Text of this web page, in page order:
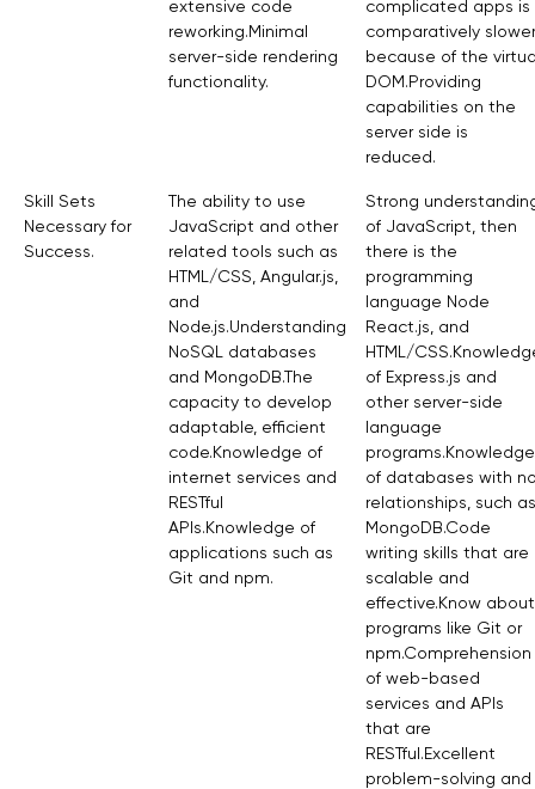
extensive code
reworking.Minimal
server-side rendering
functionality.
complicated apps is
comparatively slower
because of the
DOM.Providing
capabilities on the
server side is
reduced.
Skill Sets
Necessary for
Success.
The ability to use
JavaScript and other
related tools such as
HTML/CSS, Angular.js,
and
Node.js.Understanding
NoSQL databases
and MongoDB.The
capacity to develop
adaptable, efficient
code.Knowledge of
internet services and
RESTful
APIs.Knowledge of
applications such as
Git and npm.
Strong
of JavaScript, then
there is the
programming
language Node
React.js, and
HTML/
of Express.js and
other server-side
language
programs.Knowledge
of databases with
relationships, such as
MongoDB.Code
writing skills that are
scalable and
effective.Know about
programs like Git or
npm.Comprehension
of web-based
services and APIs
that are
RESTful.Excellent
problem-solving and